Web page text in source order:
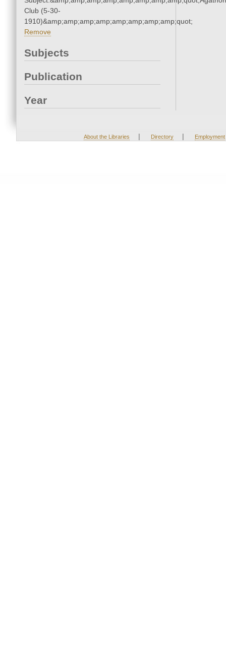
Club (5-30-
1910)&amp;amp;amp;amp;amp;amp;amp;amp;quot;
Remove
Subjects
Publication
Year
About the Libraries | Directory | Employment